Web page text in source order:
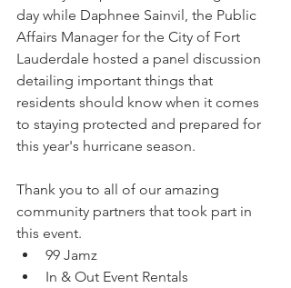
day while Daphnee Sainvil, the Public
Affairs Manager for the City of Fort
Lauderdale hosted a panel discussion
detailing important things that
residents should know when it comes
to staying protected and prepared for
this year's hurricane season.
Thank you to all of our amazing
community partners that took part in
this event.
99 Jamz
In & Out Event Rentals